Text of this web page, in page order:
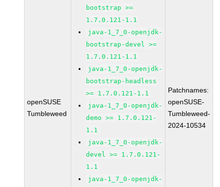
openSUSE
Tumbleweed
bootstrap >=
1.7.0.121-1.1
java-1_7_0-openjdk-
bootstrap-devel >=
1.7.0.121-1.1
java-1_7_0-openjdk-
bootstrap-headless
>= 1.7.0.121-1.1
java-1_7_0-openjdk-
demo >= 1.7.0.121-
1.1
java-1_7_0-openjdk-
devel >= 1.7.0.121-
1.1
java-1_7_0-openjdk-
Patchnames:
openSUSE-
Tumbleweed-
2024-10534